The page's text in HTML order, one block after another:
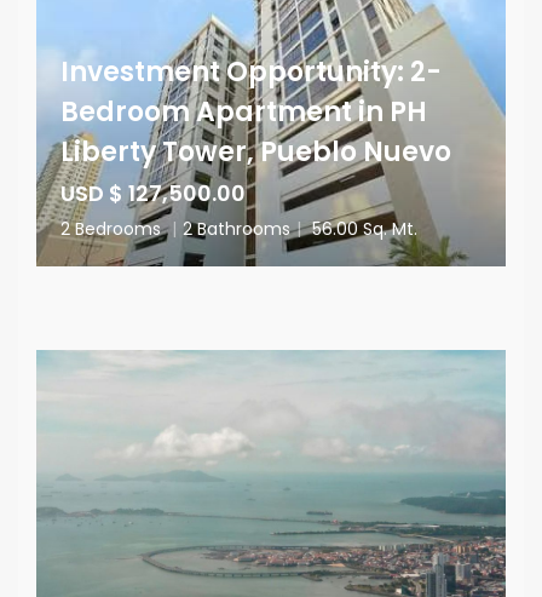
Investment Opportunity: 2-
Bedroom Apartment in PH
Liberty Tower, Pueblo Nuevo
USD $ 127,500.00
2 Bedrooms | 2 Bathrooms | 56.00 Sq. Mt.